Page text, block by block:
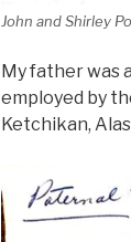
John and Shirley
My father was
employed by
Ketchikan,